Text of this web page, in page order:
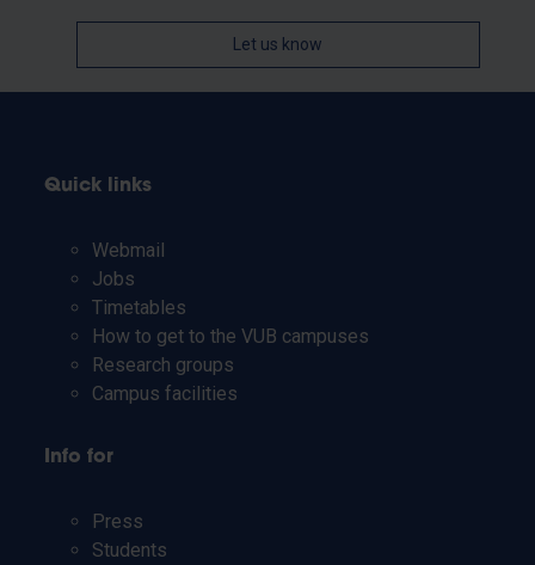
Let us know
Quick links
Webmail
Jobs
Timetables
How to get to the VUB campuses
Research groups
Campus facilities
Info for
Press
Students